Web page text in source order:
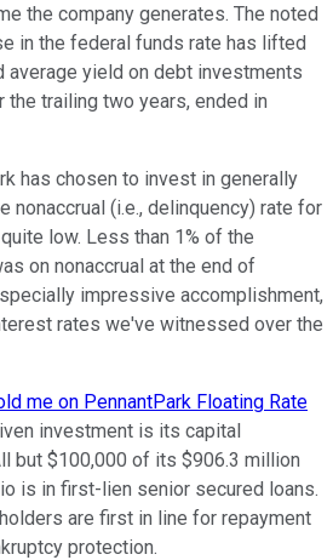
the company generates. The noted
in the federal funds rate has lifted
average yield on debt investments
the trailing two years, ended in
has chosen to invest in generally
nonaccrual (i.e., delinquency) rate for
low. Less than 1% of the
on nonaccrual at the end of
impressive accomplishment,
rates we've witnessed over the
me on PennantPark Floating Rate
investment is its capital
but $100,000 of its $906.3 million
is in first-lien senior secured loans.
are first in line for repayment
protection.